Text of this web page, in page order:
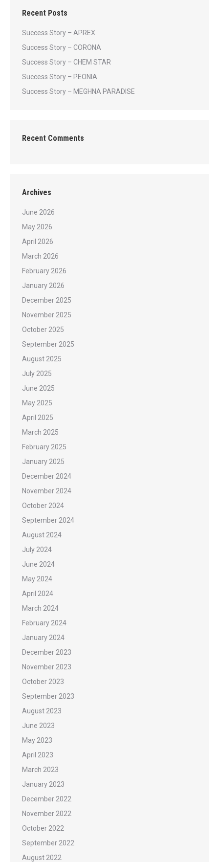
Recent Posts
Success Story – APREX
Success Story – CORONA
Success Story – CHEM STAR
Success Story – PEONIA
Success Story – MEGHNA PARADISE
Recent Comments
Archives
June 2026
May 2026
April 2026
March 2026
February 2026
January 2026
December 2025
November 2025
October 2025
September 2025
August 2025
July 2025
June 2025
May 2025
April 2025
March 2025
February 2025
January 2025
December 2024
November 2024
October 2024
September 2024
August 2024
July 2024
June 2024
May 2024
April 2024
March 2024
February 2024
January 2024
December 2023
November 2023
October 2023
September 2023
August 2023
June 2023
May 2023
April 2023
March 2023
January 2023
December 2022
November 2022
October 2022
September 2022
August 2022